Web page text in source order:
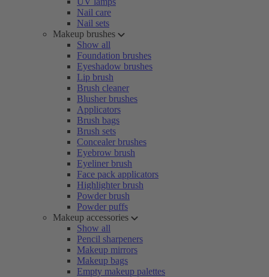
Nail care
Nail sets
Makeup brushes
Show all
Foundation brushes
Eyeshadow brushes
Lip brush
Brush cleaner
Blusher brushes
Applicators
Brush bags
Brush sets
Concealer brushes
Eyebrow brush
Eyeliner brush
Face pack applicators
Highlighter brush
Powder brush
Powder puffs
Makeup accessories
Show all
Pencil sharpeners
Makeup mirrors
Makeup bags
Empty makeup palettes